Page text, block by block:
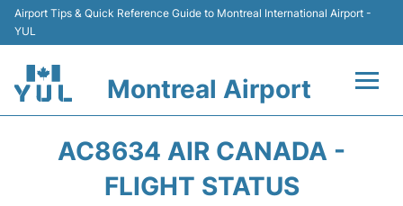
Airport Tips & Quick Reference Guide to Montreal International Airport -
YUL
Montreal Airport
AC8634 AIR CANADA -
FLIGHT STATUS